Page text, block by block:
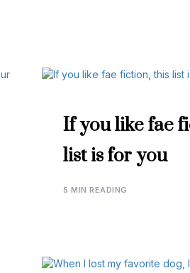
If you like fae
list is for you
5 MIN READING